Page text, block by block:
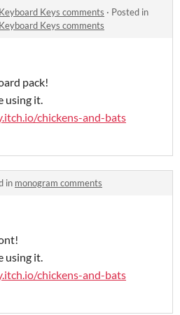
Keys comments · Posted in
Keys comments
pack!
using it.
chickens-and-bats
in monogram comments
using it.
chickens-and-bats